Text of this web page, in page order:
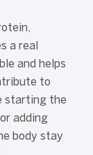
a real
and helps
to
starting the
adding
body stay